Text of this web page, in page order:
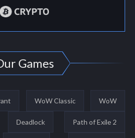
Games
WoW Classic WoW
Deadlock Path of Exile 2